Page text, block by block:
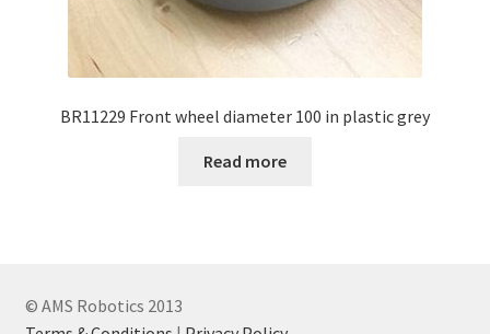
BR11229 Front wheel diameter 100 in plastic grey
Read more
© AMS Robotics 2013